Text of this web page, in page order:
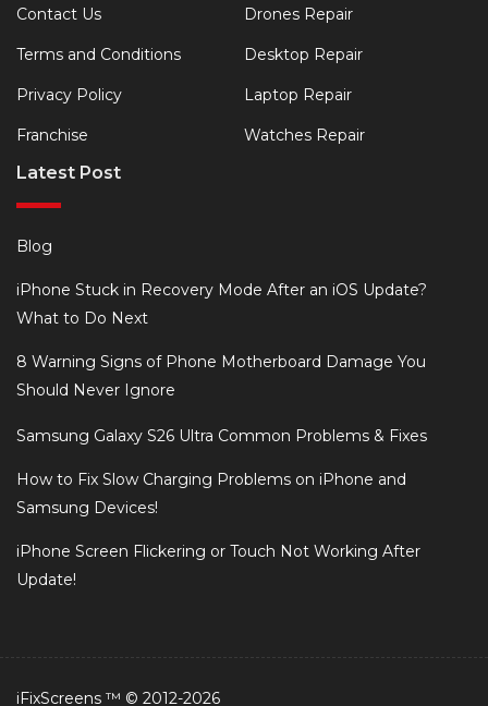
Contact Us
Terms and Conditions
Privacy Policy
Franchise
Drones Repair
Desktop Repair
Laptop Repair
Watches Repair
Latest Post
Blog
iPhone Stuck in Recovery Mode After an iOS Update?
What to Do Next
8 Warning Signs of Phone Motherboard Damage You
Should Never Ignore
Samsung Galaxy S26 Ultra Common Problems & Fixes
How to Fix Slow Charging Problems on iPhone and
Samsung Devices!
iPhone Screen Flickering or Touch Not Working After
Update!
iFixScreens ™ © 2012-2026